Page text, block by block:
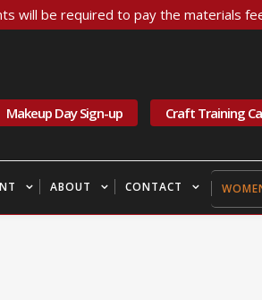
will be required to pay the materials
Makeup Day Sign-up Craft Training
ABOUT CONTACT